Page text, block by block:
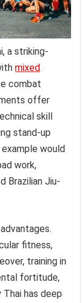
a striking-
mixed
combat
offer
skill
stand-up
example would
work,
Brazilian Jiu-
fitness,
training in
fortitude,
has deep